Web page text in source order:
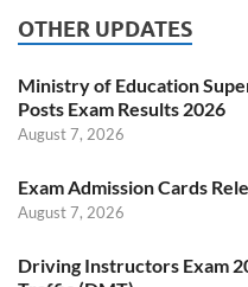
OTHER UPDATES
Ministry of Education
Posts Exam Results 2026
August 7, 2026
Exam Admission Cards
August 7, 2026
Driving Instructors Exam